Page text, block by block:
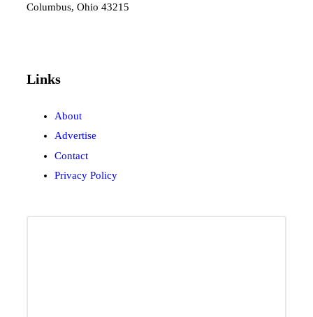
Columbus, Ohio 43215
Links
About
Advertise
Contact
Privacy Policy